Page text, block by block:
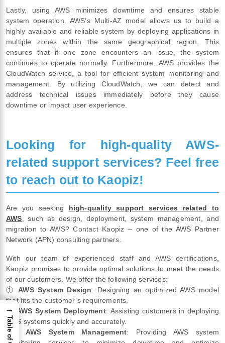
Lastly, using AWS minimizes downtime and ensures stable
system operation. AWS’s Multi-AZ model allows us to build a
highly available and reliable system by deploying applications in
multiple zones within the same geographical region. This
ensures that if one zone encounters an issue, the system
continues to operate normally. Furthermore, AWS provides the
CloudWatch service, a tool for efficient system monitoring and
management. By utilizing CloudWatch, we can detect and
address technical issues immediately before they cause
downtime or impact user experience.
Looking for high-quality AWS-
related support services? Feel free
to reach out to Kaopiz!
Are you seeking high-quality support services related to
AWS, such as design, deployment, system management, and
migration to AWS? Contact Kaopiz – one of the AWS Partner
Network (APN) consulting partners.
With our team of experienced staff and AWS certifications,
Kaopiz promises to provide optimal solutions to meet the needs
of our customers. We offer the following services:
①AWS System Design: Designing an optimized AWS model
that fits the customer’s requirements.
②
AWS System Deployment: Assisting customers in deploying
AWS systems quickly and accurately.
③ AWS System Management: Providing AWS system
→